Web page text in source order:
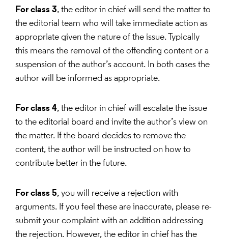
For class 3, the editor in chief will send the matter to
the editorial team who will take immediate action as
appropriate given the nature of the issue. Typically
this means the removal of the offending content or a
suspension of the author’s account. In both cases the
author will be informed as appropriate.
For class 4, the editor in chief will escalate the issue
to the editorial board and invite the author’s view on
the matter. If the board decides to remove the
content, the author will be instructed on how to
contribute better in the future.
For class 5, you will receive a rejection with
arguments. If you feel these are inaccurate, please re-
submit your complaint with an addition addressing
the rejection. However, the editor in chief has the